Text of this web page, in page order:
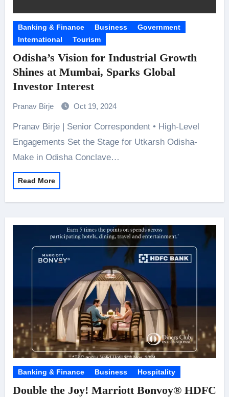
Banking & Finance Business
Government
International
Tourism
Odisha’s Vision for Industrial Growth
Shines at Mumbai, Sparks Global
Investor Interest
Pranav Birje Oct 19, 2024
Pranav Birje | Senior Correspondent • High-Level
Engagements Set the Stage for Utkarsh Odisha-
Make in Odisha Conclave…
Read More
Banking & Finance Business Hospitality
Double the Joy! Marriott Bonvoy® HDFC